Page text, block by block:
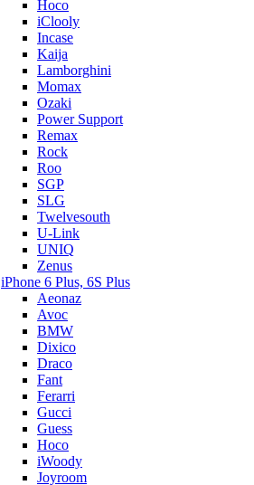
Hoco
iClooly
Incase
Kaija
Lamborghini
Momax
Ozaki
Power Support
Remax
Rock
Roo
SGP
SLG
Twelvesouth
U-Link
UNIQ
Zenus
iPhone 6 Plus, 6S Plus
Aeonaz
Avoc
BMW
Dixico
Draco
Fant
Ferarri
Gucci
Guess
Hoco
iWoody
Joyroom